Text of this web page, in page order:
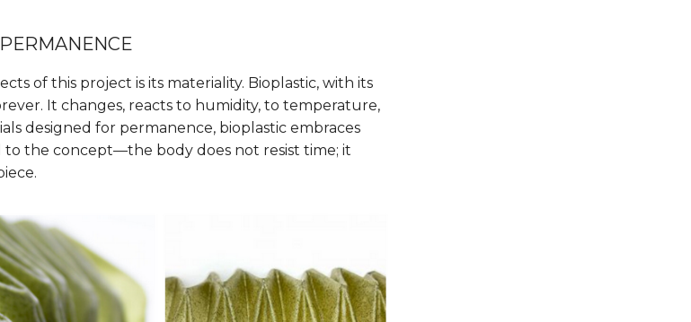
of this project is its materiality. Bioplastic, with its
It changes, reacts to humidity, to temperature,
designed for permanence, bioplastic embraces
to the concept—the body does not resist time; it